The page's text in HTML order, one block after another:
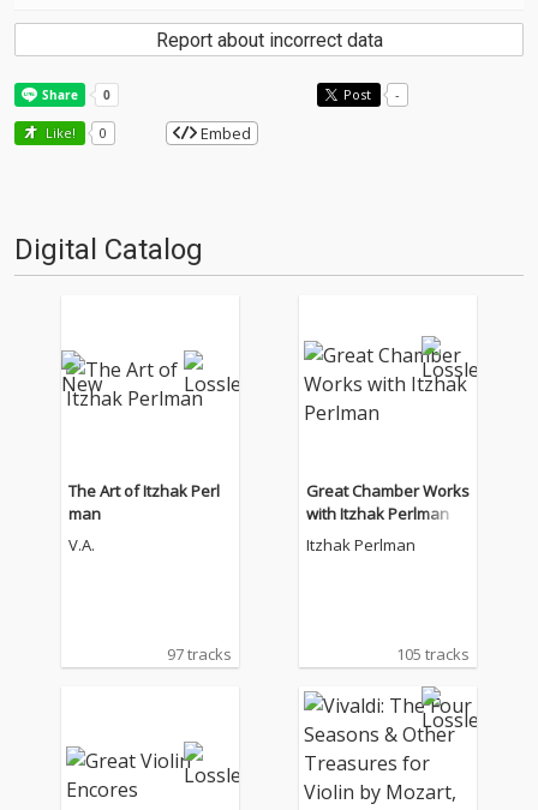
Report about incorrect data
Post -
Like! 0 Embed
Digital Catalog
The Art of Itzhak Perl
man
V.A.
97 tracks
Great Chamber Works
with Itzhak Perlman
Itzhak Perlman
105 tracks